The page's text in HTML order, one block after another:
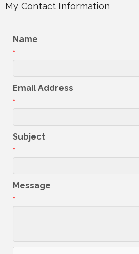
My Contact Information
Name
*
Email Address
*
Subject
*
Message
*